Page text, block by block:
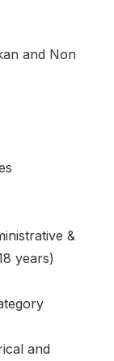
and Non
&
years)
and